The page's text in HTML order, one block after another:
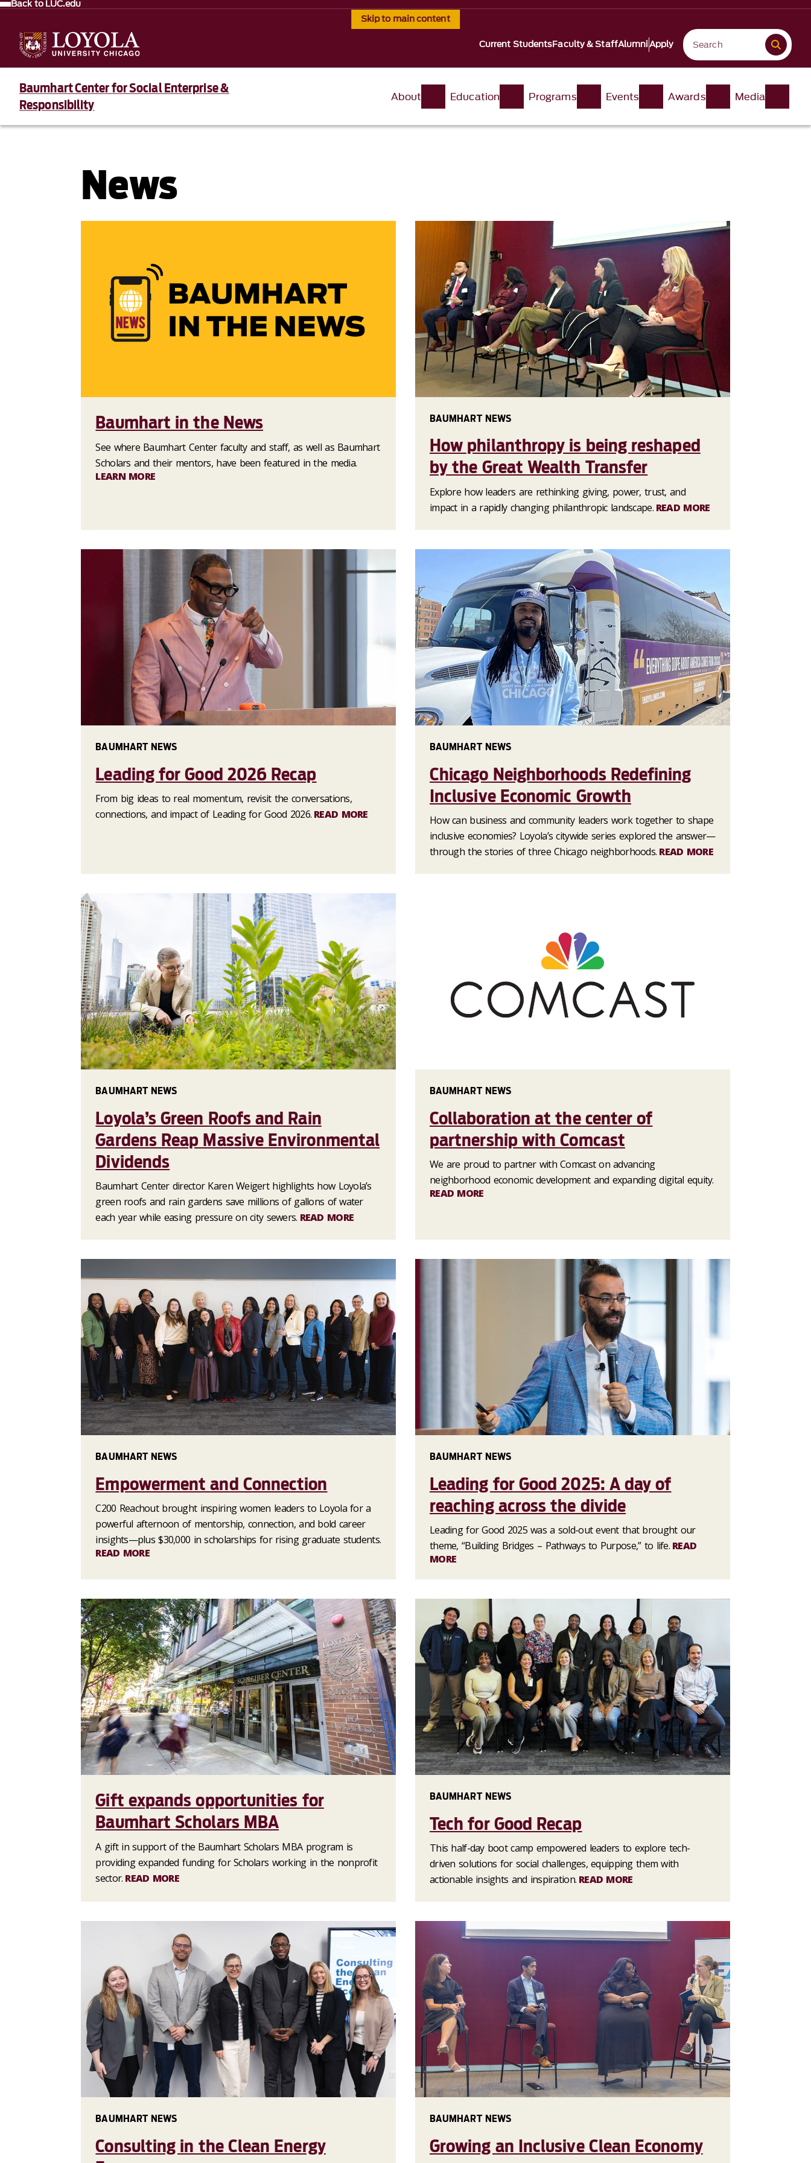
Skip to main content
Back to LUC.edu
Current StudentsFaculty & StaffAlumniApply
Baumhart Center for Social Enterprise &
Responsibility
About Education Programs Events Awards Media
News
Baumhart in the News
See where Baumhart Center faculty and staff, as well as Baumhart
Scholars and their mentors, have been featured in the media.
LEARN MORE
BAUMHART NEWS
How philanthropy is being reshaped
by the Great Wealth Transfer
Explore how leaders are rethinking giving, power, trust, and
impact in a rapidly changing philanthropic landscape. READ MORE
BAUMHART NEWS
Leading for Good 2026 Recap
From big ideas to real momentum, revisit the conversations,
connections, and impact of Leading for Good 2026. READ MORE
BAUMHART NEWS
Chicago Neighborhoods Redefining
Inclusive Economic Growth
How can business and community leaders work together to shape
inclusive economies? Loyola’s citywide series explored the answer—
through the stories of three Chicago neighborhoods. READ MORE
BAUMHART NEWS
Loyola’s Green Roofs and Rain
Gardens Reap Massive Environmental
Dividends
Baumhart Center director Karen Weigert highlights how Loyola’s
green roofs and rain gardens save millions of gallons of water
each year while easing pressure on city sewers. READ MORE
BAUMHART NEWS
Collaboration at the center of
partnership with Comcast
We are proud to partner with Comcast on advancing
neighborhood economic development and expanding digital equity.
READ MORE
BAUMHART NEWS
Empowerment and Connection
C200 Reachout brought inspiring women leaders to Loyola for a
powerful afternoon of mentorship, connection, and bold career
insights—plus $30,000 in scholarships for rising graduate students.
READ MORE
BAUMHART NEWS
Leading for Good 2025: A day of
reaching across the divide
Leading for Good 2025 was a sold-out event that brought our
theme, “Building Bridges – Pathways to Purpose,” to life. READ
MORE
Gift expands opportunities for
Baumhart Scholars MBA
A gift in support of the Baumhart Scholars MBA program is
providing expanded funding for Scholars working in the nonprofit
sector. READ MORE
BAUMHART NEWS
Tech for Good Recap
This half-day boot camp empowered leaders to explore tech-
driven solutions for social challenges, equipping them with
actionable insights and inspiration. READ MORE
BAUMHART NEWS
Consulting in the Clean Energy
BAUMHART NEWS
Growing an Inclusive Clean Economy